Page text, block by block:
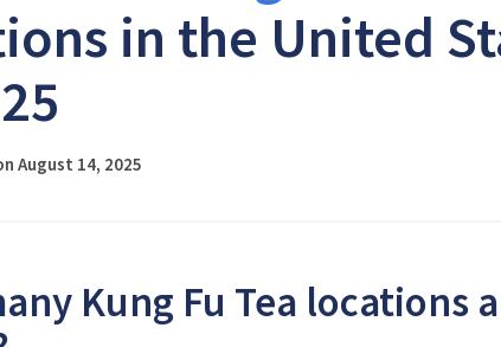
in the United
August 14, 2025
Kung Fu Tea locations